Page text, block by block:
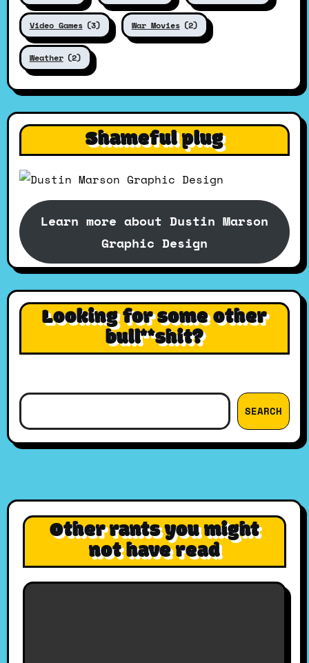
Video Games (3) War Movies (2)
Weather (2)
Shameful plug
Learn more about Dustin Marson
Graphic Design
Looking for some other
bull**shit?
SEARCH
Other rants you might
not have read